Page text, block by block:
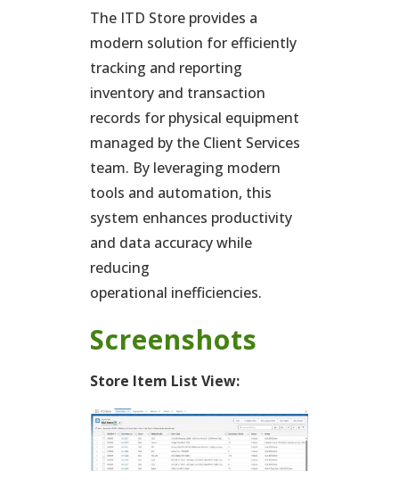
The ITD Store provides a
modern solution for efficiently
tracking and reporting
inventory and transaction
records for physical equipment
managed by the Client Services
team. By leveraging modern
tools and automation, this
system enhances productivity
and data accuracy while
reducing
operational inefficiencies.
Screenshots
Store Item List View: